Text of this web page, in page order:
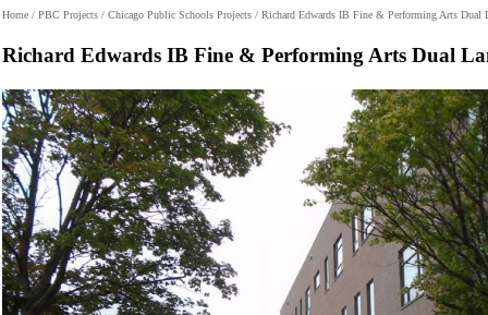
Home / PBC Projects / Chicago Public Schools Projects / Richard Edwards IB Fine & Performing Arts Dual
Richard Edwards IB Fine & Performing Arts Dual